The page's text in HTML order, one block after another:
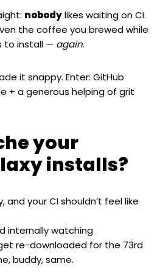
nobodylikes waiting on CI.
the coffee you brewed while
to install — again.
it snappy. Enter: GitHub
+ a generous helping of grit
your
installs?
and your CI shouldn’t feel like
internally watching
re-downloaded for the 73rd
buddy, same.